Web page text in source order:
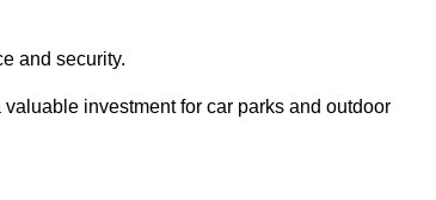
and security.
investment for car parks and outdoor